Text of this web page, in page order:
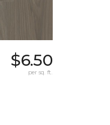
$6.50
per sq. ft.